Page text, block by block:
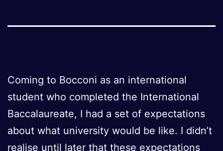
Coming to Bocconi as an international
student who completed the International
Baccalaureate, I had a set of expectations
about what university would be like. I didn’t
realise until later that these expectations